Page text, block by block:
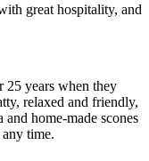
great hospitality, and
years when they
relaxed and friendly,
and home-made scones
time.